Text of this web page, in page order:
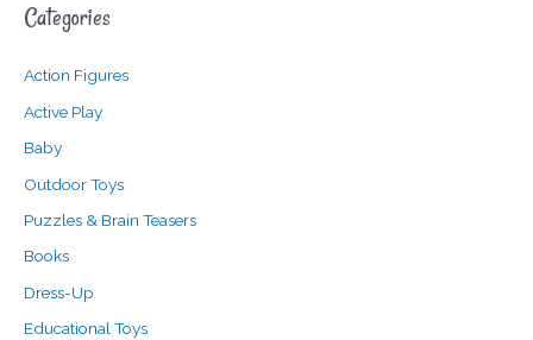
r
h
f
o
Categories
Action Figures
Active Play
Baby
Outdoor Toys
Puzzles & Brain Teasers
Books
Dress-Up
Educational Toys
p
i
c
e